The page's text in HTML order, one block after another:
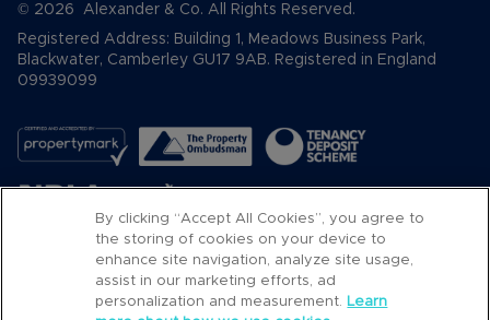
© 2026 Alexander & Co. All Rights Reserved.
Registered Address: Building 1, Meadows Business Park,
Blackwater, Camberley GU17 9AB. Registered in England
09939099
Popular Searches
By clicking “Accept All Cookies”, you agree to
the storing of cookies on your device to
enhance site navigation, analyze site usage,
assist in our marketing efforts, ad
personalization and measurement. Learn